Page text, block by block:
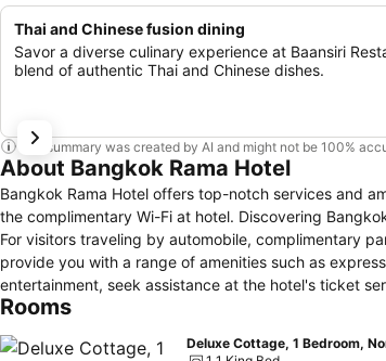
Thai and Chinese fusion dining
Savor a diverse culinary experience at Baansiri
blend of authentic Thai and Chinese dishes.
This summary was created by AI and might not be 100%
About Bangkok Rama Hotel
Bangkok Rama Hotel offers top-notch services and
the complimentary Wi-Fi at hotel. Discovering
For visitors traveling by automobile, complimentary
provide you with a range of amenities such as
entertainment, seek assistance at the hotel's ticket
and laundry service to maintain your beloved travel
requirements, the convenience stores can promptly
Rooms
Deluxe Cottage, 1 Bedroom,